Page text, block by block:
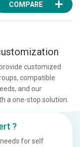
COMPARE
customized
compatible
and our
a one-stop solution.
?
for self